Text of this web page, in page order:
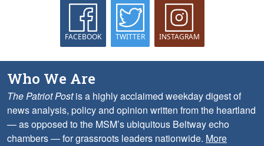
FACEBOOK TWITTER INSTAGRAM
Who We Are
The Patriot Postis a highly acclaimed weekday digest of
news analysis, policy and opinion written from the heartland
— as opposed to the MSM’s ubiquitous Beltway echo
chambers — for grassroots leaders nationwide. More